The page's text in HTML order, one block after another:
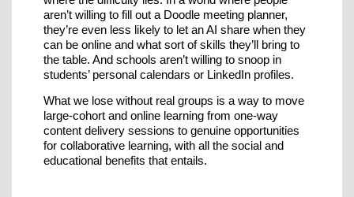
aren’t willing to fill out a Doodle meeting planner,
they’re even less likely to let an AI share when they
can be online and what sort of skills they’ll bring to
the table. And schools aren’t willing to snoop in
students’ personal calendars or LinkedIn profiles.
What we lose without real groups is a way to move
large-cohort and online learning from one-way
content delivery sessions to genuine opportunities
for collaborative learning, with all the social and
educational benefits that entails.